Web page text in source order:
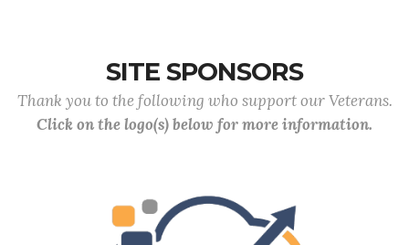
SITE SPONSORS
Thank you to the following who support our Veterans.
Click on the logo(s) below for more information.